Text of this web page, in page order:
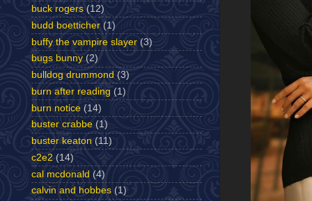
buck rogers (12)
budd boetticher (1)
buffy the vampire slayer (3)
bugs bunny (2)
bulldog drummond (3)
burn after reading (1)
burn notice (14)
buster crabbe (1)
buster keaton (11)
c2e2 (14)
cal mcdonald (4)
calvin and hobbes (1)